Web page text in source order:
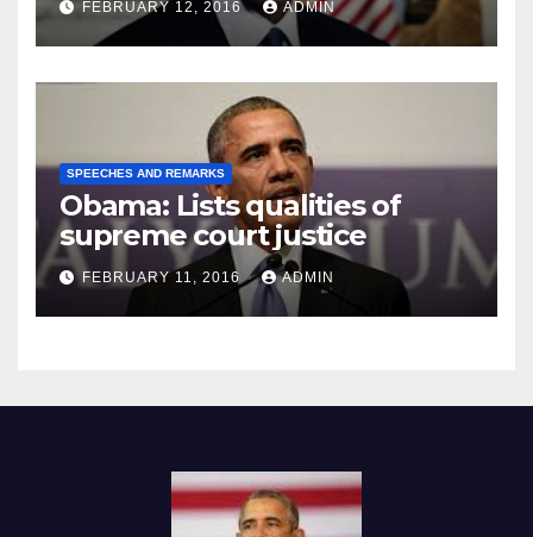
FEBRUARY 12, 2016 ADMIN
SPEECHES AND REMARKS
Obama: Lists qualities of
supreme court justice
FEBRUARY 11, 2016 ADMIN